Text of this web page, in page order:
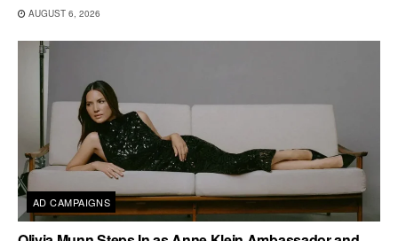
AUGUST 6, 2026
AD CAMPAIGNS